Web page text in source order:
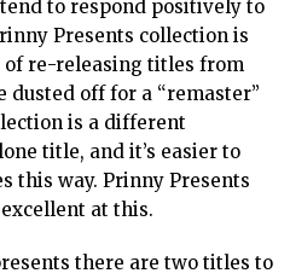
to respond positively to
Presents collection is
of re-releasing titles from
dusted off for a “remaster”
is a different
title, and it’s easier to
this way. Prinny Presents
at this.
there are two titles to